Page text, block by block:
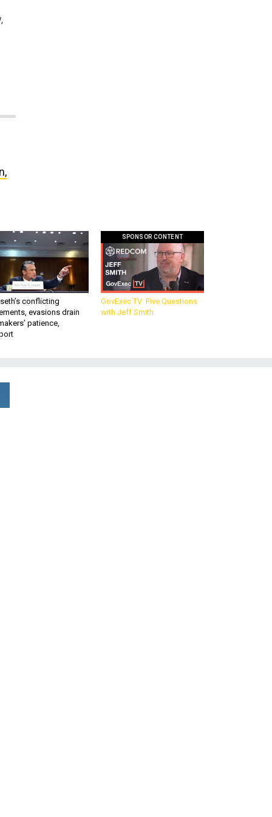
conflicting
evasions drain
patience,
SPONSOR CONTENT
GovExec TV: Five Questions
with Jeff Smith